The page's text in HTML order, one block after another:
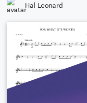
Hal Leonard